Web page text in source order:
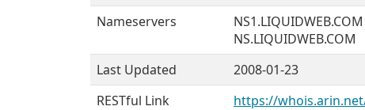
Nameservers
NS1.LIQUIDWEB.COM
NS.LIQUIDWEB.COM
Last Updated
2008-01-23
RESTful Link
https://